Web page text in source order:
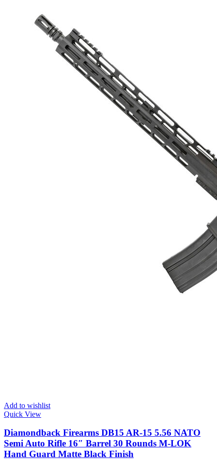
Add to wishlist
Quick View
Diamondback Firearms DB15 AR-15 5.56 NATO
Semi Auto Rifle 16″ Barrel 30 Rounds M-LOK
Hand Guard Matte Black Finish